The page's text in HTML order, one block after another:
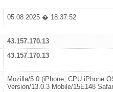
05.08.2025 � 18:37:52
43.157.170.13
43.157.170.13
Mozilla/5.0 (iPhone; CPU iPhone
Version/13.0.3 Mobile/15E148